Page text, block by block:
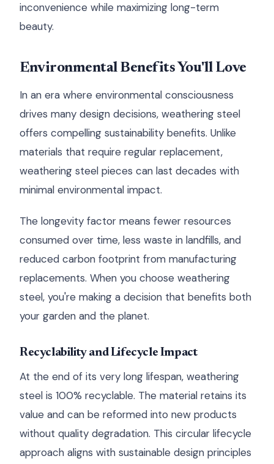
inconvenience while maximizing long-term
beauty.
Environmental Benefits You'll Love
In an era where environmental consciousness
drives many design decisions, weathering steel
offers compelling sustainability benefits. Unlike
materials that require regular replacement,
weathering steel pieces can last decades with
minimal environmental impact.
The longevity factor means fewer resources
consumed over time, less waste in landfills, and
reduced carbon footprint from manufacturing
replacements. When you choose weathering
steel, you're making a decision that benefits both
your garden and the planet.
Recyclability and Lifecycle Impact
At the end of its very long lifespan, weathering
steel is 100% recyclable. The material retains its
value and can be reformed into new products
without quality degradation. This circular lifecycle
approach aligns with sustainable design principles